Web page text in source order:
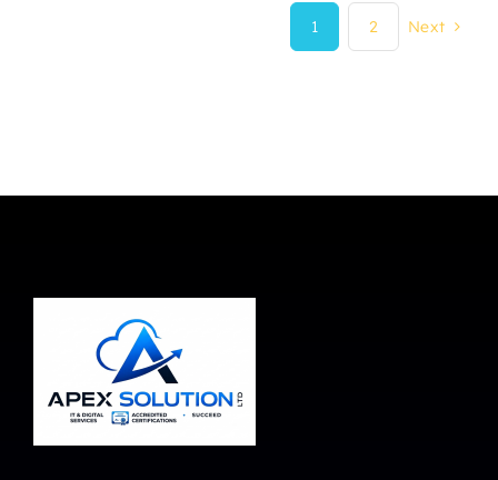
1 2 Next